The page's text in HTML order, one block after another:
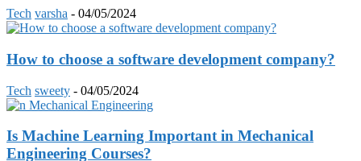
Tech varsha - 04/05/2024
How to choose a software development company?
Tech sweety - 04/05/2024
Is Machine Learning Important in Mechanical
Engineering Courses?